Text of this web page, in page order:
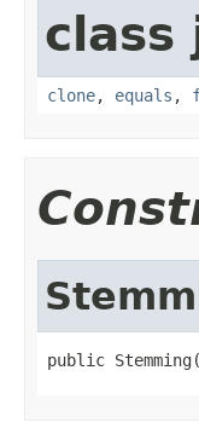
class
clone, equals ,
public